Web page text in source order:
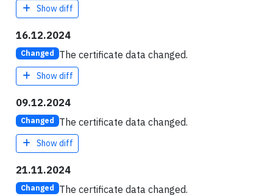
Show diff
16.12.2024
Changed The certificate data changed.
Show diff
09.12.2024
Changed The certificate data changed.
Show diff
21.11.2024
Changed The certificate data changed.